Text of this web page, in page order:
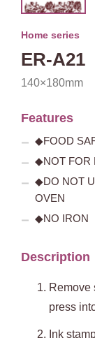
Home series
ER-A21
140×180mm
Features
◆FOOD
◆NOT FOR
◆DO NOT
OVEN
◆NO IRON
Description
Remove
press
Ink